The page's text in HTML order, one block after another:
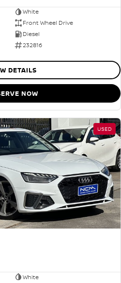
White
Front Wheel Drive
Diesel
232816
DETAILS
NOW
USED
White